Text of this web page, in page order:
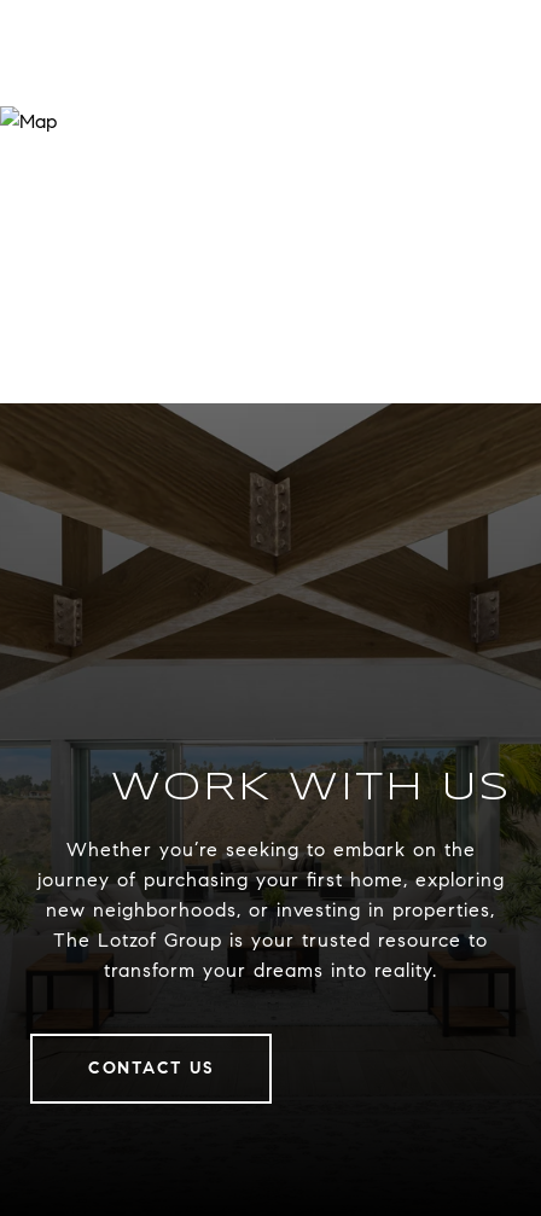
WORK WITH US
Whether you’re seeking to embark on the
journey of purchasing your first home, exploring
new neighborhoods, or investing in properties,
The Lotzof Group is your trusted resource to
transform your dreams into reality.
CONTACT US